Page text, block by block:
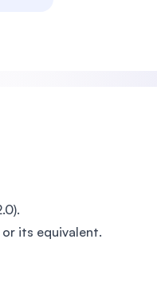
or its equivalent.